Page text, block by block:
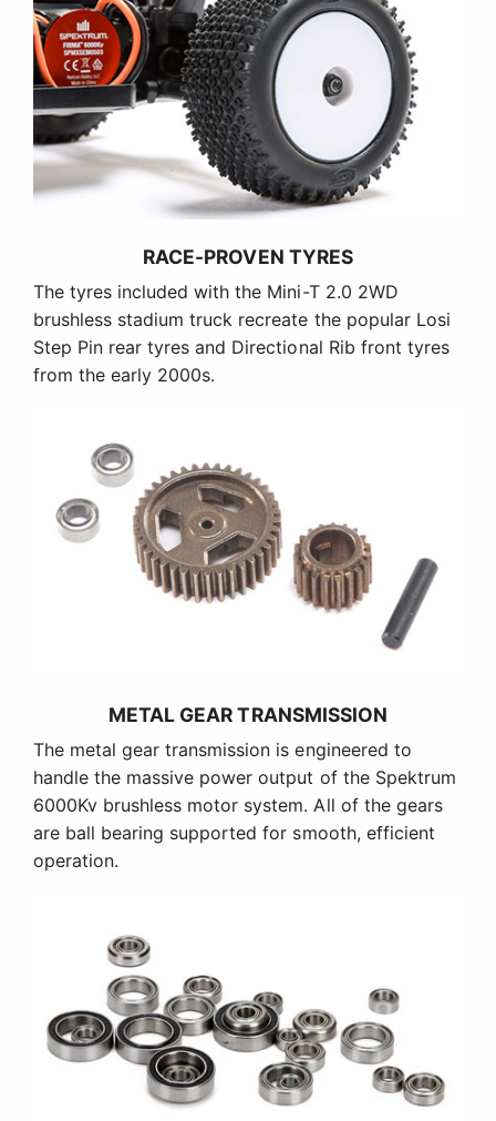
RACE-PROVEN TYRES
The tyres included with the Mini-T 2.0 2WD
brushless stadium truck recreate the popular Losi
Step Pin rear tyres and Directional Rib front tyres
from the early 2000s.
METAL GEAR TRANSMISSION
The metal gear transmission is engineered to
handle the massive power output of the Spektrum
6000Kv brushless motor system. All of the gears
are ball bearing supported for smooth, efficient
operation.